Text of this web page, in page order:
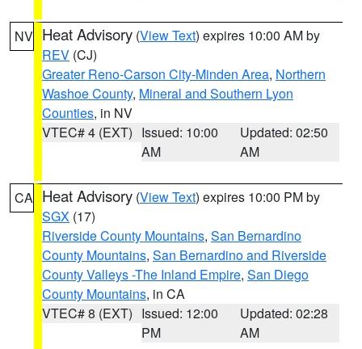
NV Heat Advisory (View Text) expires 10:00 AM by
REV (CJ)
Greater Reno-Carson City-Minden Area, Northern
Washoe County, Mineral and Southern Lyon
Counties, in NV
VTEC# 4 (EXT) Issued: 10:00
AM
Updated: 02:50
AM
CA Heat Advisory (View Text) expires 10:00 PM by
SGX (17)
Riverside County Mountains, San Bernardino
County Mountains, San Bernardino and Riverside
County Valleys -The Inland Empire, San Diego
County Mountains, in CA
VTEC# 8 (EXT) Issued: 12:00
PM
Updated: 02:28
AM